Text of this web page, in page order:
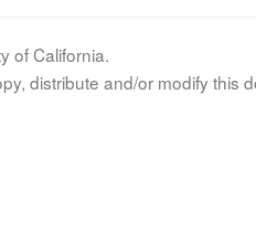
of California.
distribute and/or modify this